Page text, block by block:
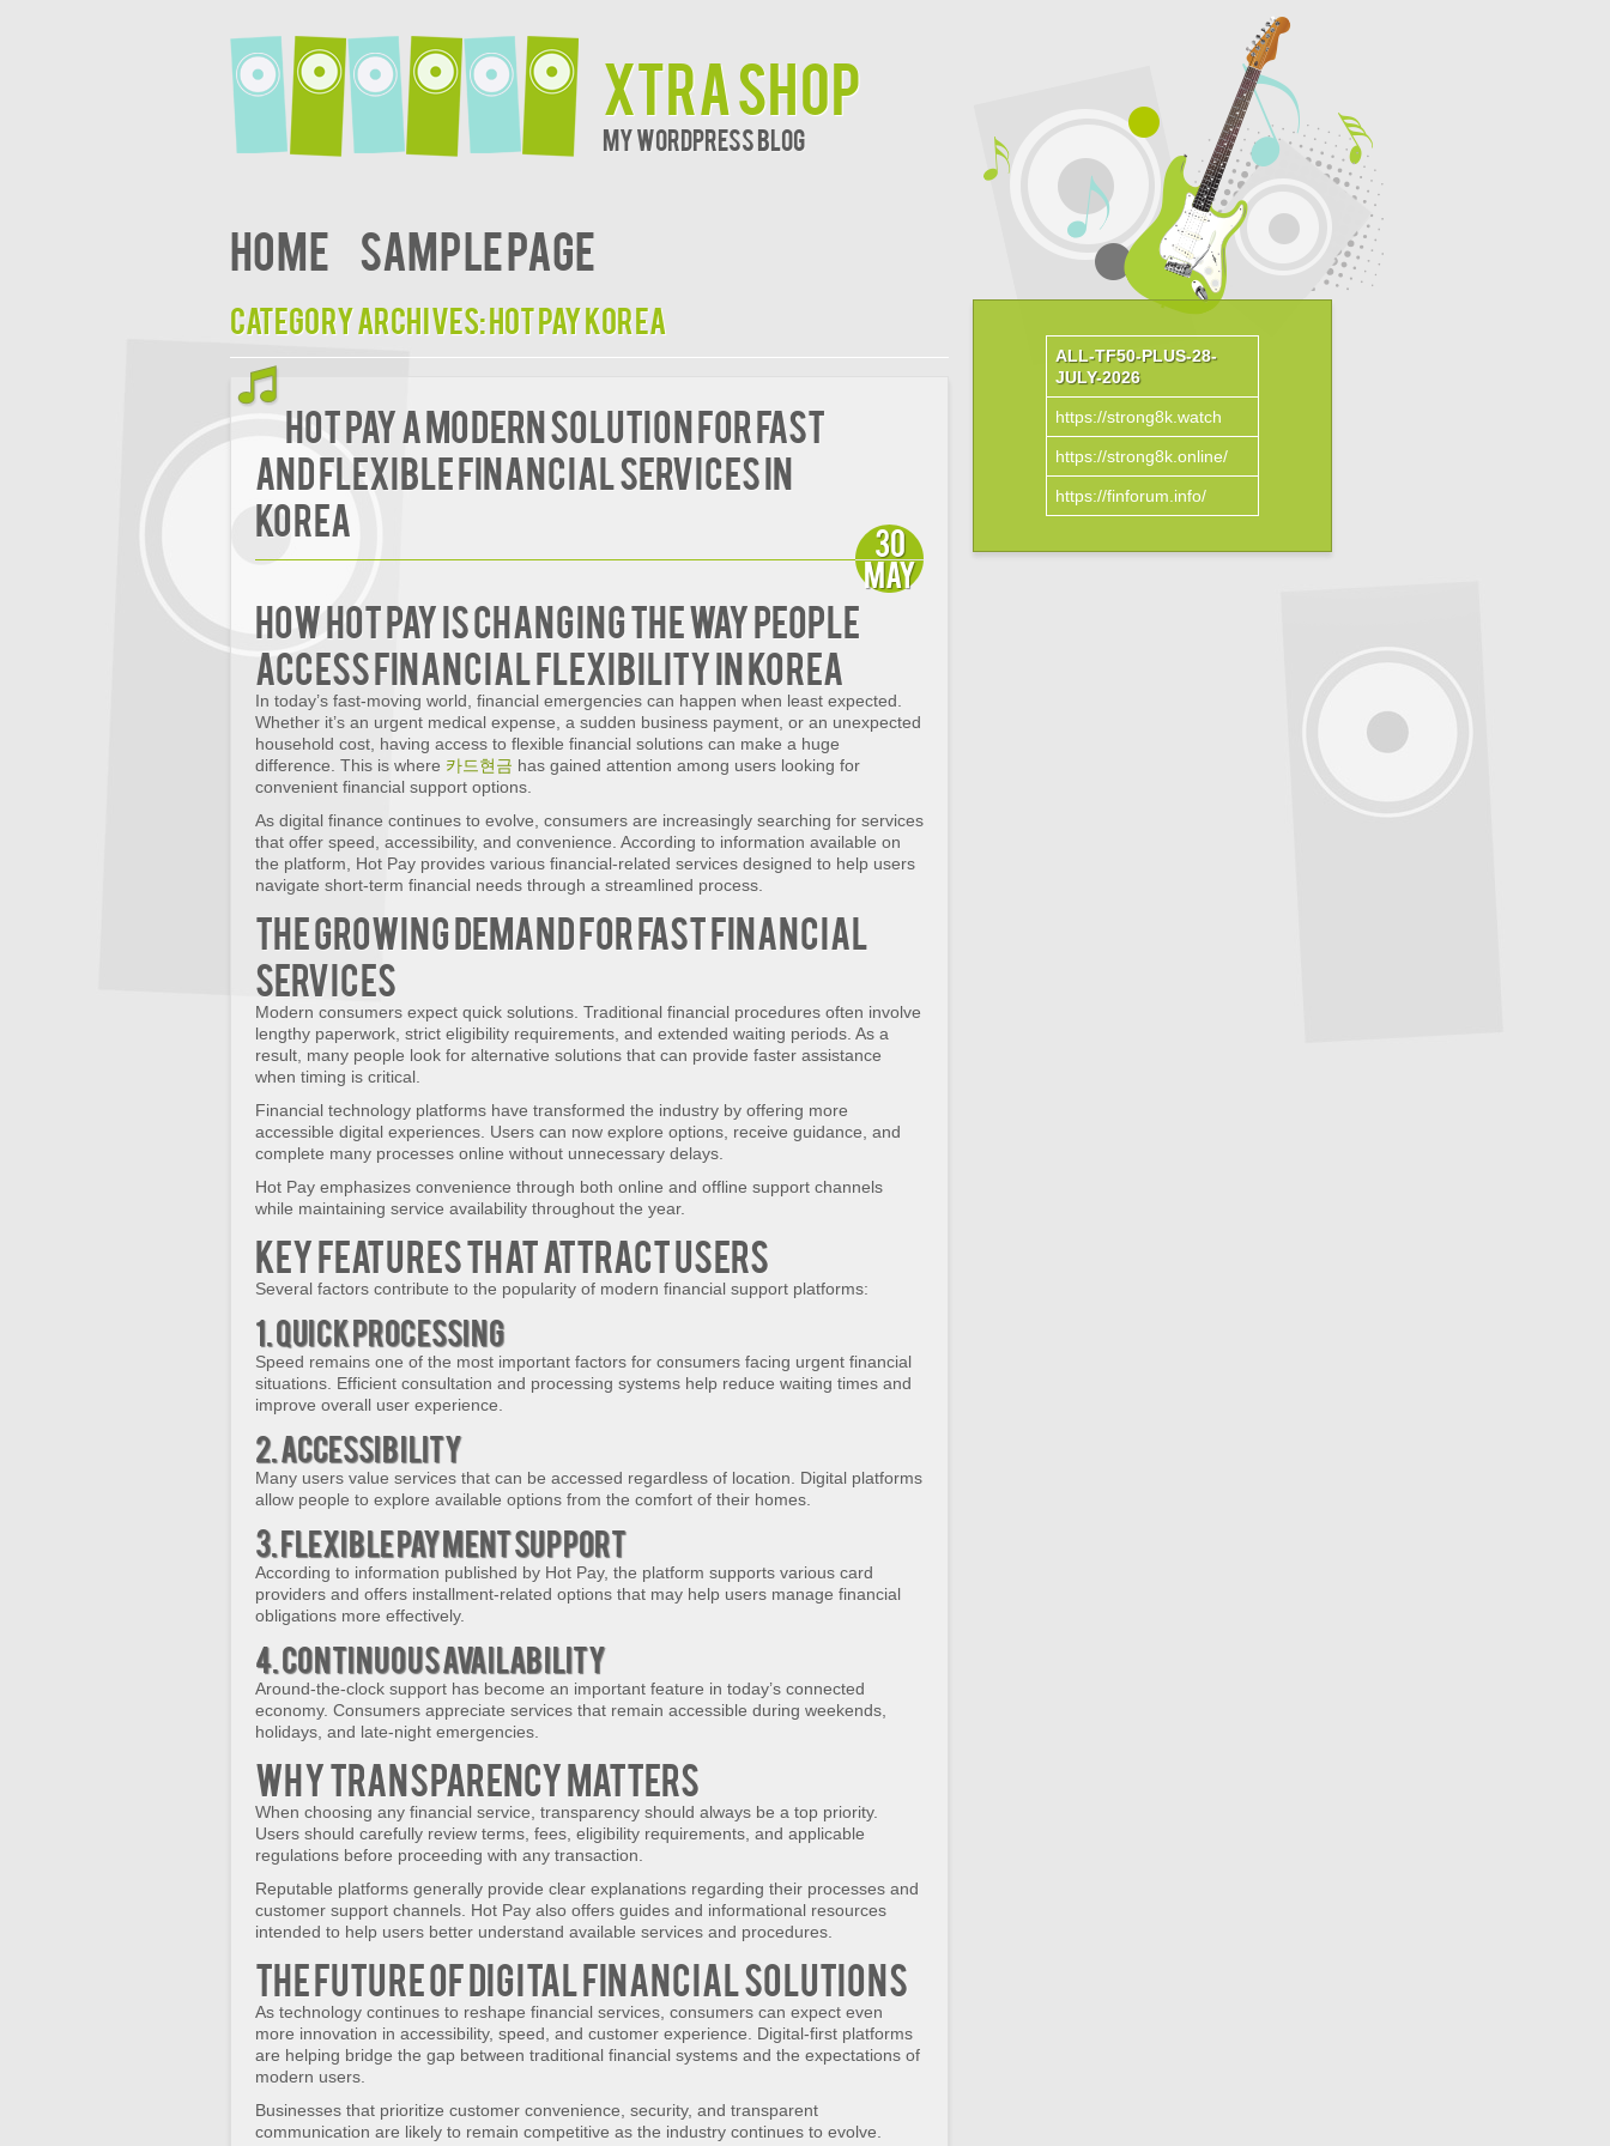
xtra shop
My WordPress Blog
Home Sample Page
Category Archives:hot pay korea
Hot Pay A Modern Solution for Fast
and Flexible Financial Services in
Korea
30
May
How Hot Pay Is Changing the Way People
Access Financial Flexibility in Korea
In today’s fast-moving world, financial emergencies can happen when least expected.
Whether it’s an urgent medical expense, a sudden business payment, or an unexpected
household cost, having access to flexible financial solutions can make a huge
difference. This is where 카드현금 has gained attention among users looking for
convenient financial support options.
As digital finance continues to evolve, consumers are increasingly searching for services
that offer speed, accessibility, and convenience. According to information available on
the platform, Hot Pay provides various financial-related services designed to help users
navigate short-term financial needs through a streamlined process.
The Growing Demand for Fast Financial
Services
Modern consumers expect quick solutions. Traditional financial procedures often involve
lengthy paperwork, strict eligibility requirements, and extended waiting periods. As a
result, many people look for alternative solutions that can provide faster assistance
when timing is critical.
Financial technology platforms have transformed the industry by offering more
accessible digital experiences. Users can now explore options, receive guidance, and
complete many processes online without unnecessary delays.
Hot Pay emphasizes convenience through both online and offline support channels
while maintaining service availability throughout the year.
Key Features That Attract Users
Several factors contribute to the popularity of modern financial support platforms:
1. Quick Processing
Speed remains one of the most important factors for consumers facing urgent financial
situations. Efficient consultation and processing systems help reduce waiting times and
improve overall user experience.
2. Accessibility
Many users value services that can be accessed regardless of location. Digital platforms
allow people to explore available options from the comfort of their homes.
3. Flexible Payment Support
According to information published by Hot Pay, the platform supports various card
providers and offers installment-related options that may help users manage financial
obligations more effectively.
4. Continuous Availability
Around-the-clock support has become an important feature in today’s connected
economy. Consumers appreciate services that remain accessible during weekends,
holidays, and late-night emergencies.
Why Transparency Matters
When choosing any financial service, transparency should always be a top priority.
Users should carefully review terms, fees, eligibility requirements, and applicable
regulations before proceeding with any transaction.
Reputable platforms generally provide clear explanations regarding their processes and
customer support channels. Hot Pay also offers guides and informational resources
intended to help users better understand available services and procedures.
The Future of Digital Financial Solutions
As technology continues to reshape financial services, consumers can expect even
more innovation in accessibility, speed, and customer experience. Digital-first platforms
are helping bridge the gap between traditional financial systems and the expectations of
modern users.
Businesses that prioritize customer convenience, security, and transparent
communication are likely to remain competitive as the industry continues to evolve.
ALL-TF50-PLUS-28-
JULY-2026
https://strong8k.watch
https://strong8k.online/
https://finforum.info/